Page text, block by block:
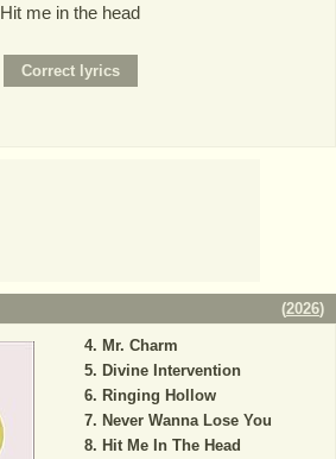
Hit me in the head
(2026)
Mr. Charm
Divine Intervention
Ringing Hollow
Never Wanna Lose You
Hit Me In The Head